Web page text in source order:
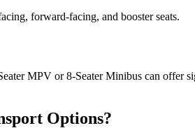
forward-facing, and booster seats.
MPV or 8-Seater Minibus can offer
Options?